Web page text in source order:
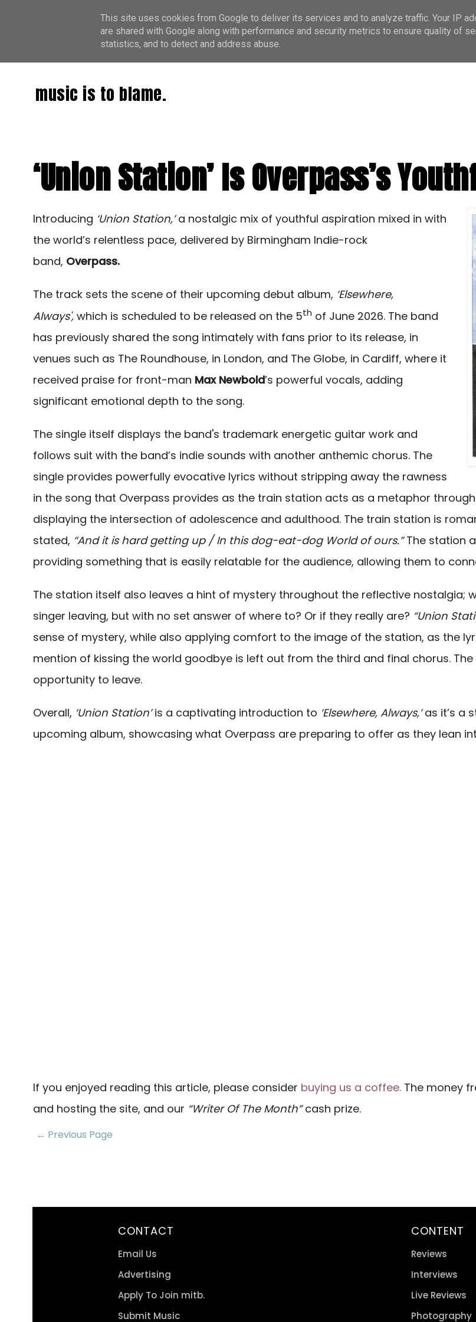
music is to blame.
‘Union Station’ Is Overpass’s
Introducing ‘Union Station,’a nostalgic mix of youthful aspiration mixed in with
the world’s relentless pace, delivered by Birmingham Indie-rock
band, Overpass.
The track sets the scene of their upcoming debut album, ‘Elsewhere,
Always', which is scheduled to be released on the 5th of June 2026. The band
has previously shared the song intimately with fans prior to its release, in
venues such as The Roundhouse, in London, and The Globe, in Cardiff, where it
received praise for front-man Max Newbold’s powerful vocals, adding
significant emotional depth to the song.
The single itself displays the band's trademark energetic guitar work and
follows suit with the band’s indie sounds with another anthemic chorus. The
single provides powerfully evocative lyrics without stripping away the rawness
in the song that Overpass provides as the train station acts as a metaphor
displaying the intersection of adolescence and adulthood. The train station is
stated, “And it is hard getting up / In this dog-eat-dog World of ours.”The station
providing something that is easily relatable for the audience, allowing them to
The station itself also leaves a hint of mystery throughout the reflective
singer leaving, but with no set answer of where to? Or if they really are? “Union
sense of mystery, while also applying comfort to the image of the station, as the
mention of kissing the world goodbye is left out from the third and final chorus.
opportunity to leave.
Overall, ‘Union Station’is a captivating introduction to ‘Elsewhere, Always,’as it’s a
upcoming album, showcasing what Overpass are preparing to offer as they lean
If you enjoyed reading this article, please consider buying us a coffee. The money
and hosting the site, and our “Writer Of The Month”cash prize.
← Previous Page
CONTACT
Email Us
Advertising
Apply To Join mitb.
Submit Music
CONTENT
Reviews
Interviews
Live Reviews
Photography
This site uses cookies from Google to deliver its services and to analyze traffic. Your IP
are shared with Google along with performance and security metrics to ensure quality of
statistics, and to detect and address abuse.